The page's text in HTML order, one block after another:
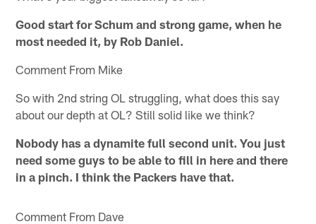
Good start for Schum and strong game, when he
most needed it, by Rob Daniel.
Comment From Mike
So with 2nd string OL struggling, what does this say
about our depth at OL? Still solid like we think?
Nobody has a dynamite full second unit. You just
need some guys to be able to fill in here and there
in a pinch. I think the Packers have that.
Comment From Dave